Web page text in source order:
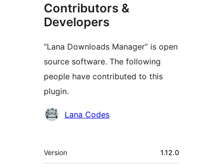
Contributors &
Developers
“Lana Downloads Manager” is open
source software. The following
people have contributed to this
plugin.
Contributors
Lana Codes
Meta
Version 1.12.0